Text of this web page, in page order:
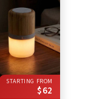
STARTING FROM
$62